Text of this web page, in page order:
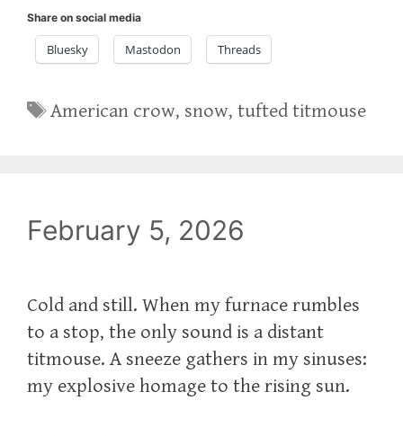
Share on social media
Bluesky Mastodon Threads
Tags
American crow, snow,tufted titmouse
February 5, 2026
Cold and still. When my furnace rumbles
to a stop, the only sound is a distant
titmouse. A sneeze gathers in my sinuses:
my explosive homage to the rising sun.